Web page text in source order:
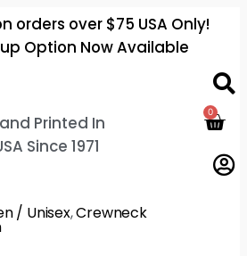
orders over $75 USA Only!
Option Now Available
Printed In
Since 1971
0
/ Unisex,Crewneck